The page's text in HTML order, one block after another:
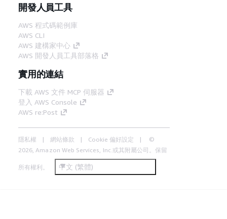
開發人員工具
AWS 程式碼範例庫
AWS CLI
AWS 建構家中心
AWS 開發人員工具部落格
實用的連結
下載 AWS 文件 MCP 伺服器
登入 AWS Console
AWS re:Post
隱私權 網站條款 Cookie 偏好設定
©
2026, Amazon Web Services, Inc.或其附屬公司。保留
所有權利。 中文 (繁體)